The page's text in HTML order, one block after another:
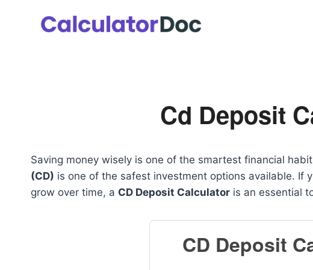
Cd Deposit
Saving money wisely is one of the smartest financial
(CD) is one of the safest investment options available. If
grow over time, a CD Deposit Calculator is an essential
CD Deposit